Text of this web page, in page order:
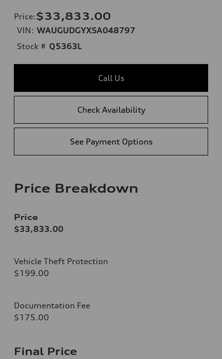
Price:$33,833.00
VIN: WAUGUDGYXSA048797
Stock # Q5363L
Call Us
Check Availability
See Payment Options
Price Breakdown
Price
$33,833.00
Vehicle Theft Protection
$199.00
Documentation Fee
$175.00
Final Price